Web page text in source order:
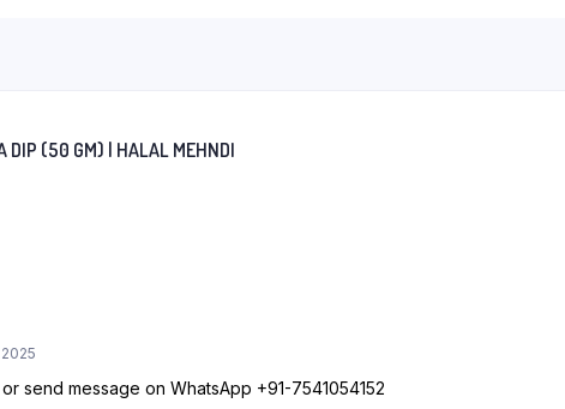
DIP (50 GM) | HALAL MEHNDI
send message on WhatsApp +91-7541054152